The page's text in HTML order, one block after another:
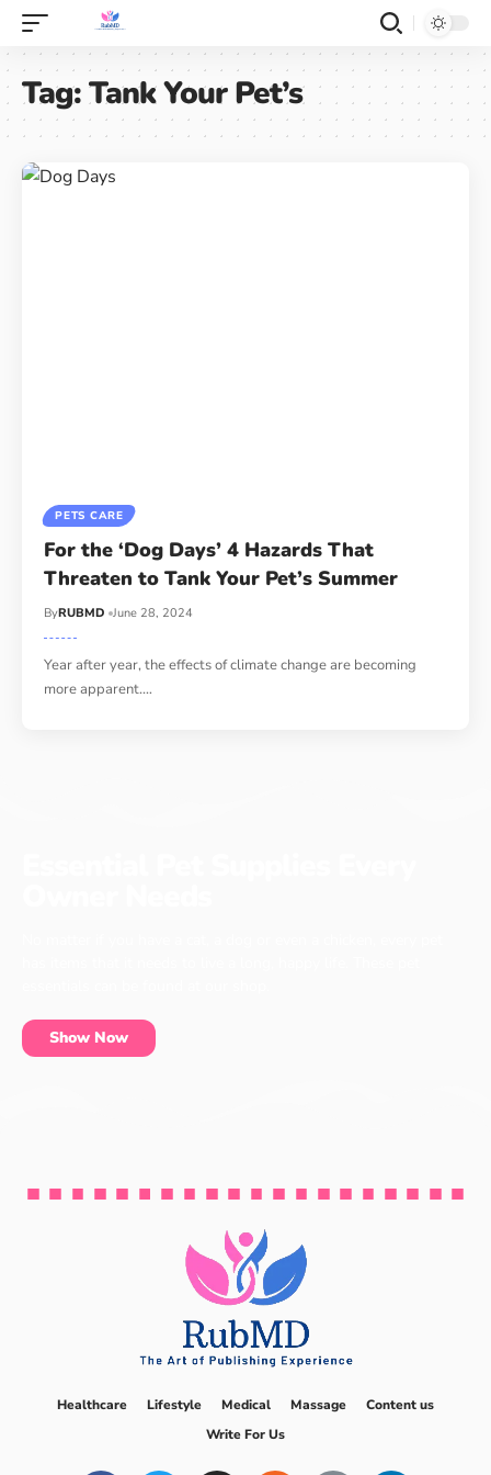
Tag:Tank Your Pet’s
PETS CARE
For the ‘Dog Days’ 4 Hazards That
Threaten to Tank Your Pet’s Summer
ByRUBMD June 28, 2024
Year after year, the effects of climate change are becoming
more apparent.…
Show Now
Healthcare Lifestyle Medical Massage
Content us
Write For Us